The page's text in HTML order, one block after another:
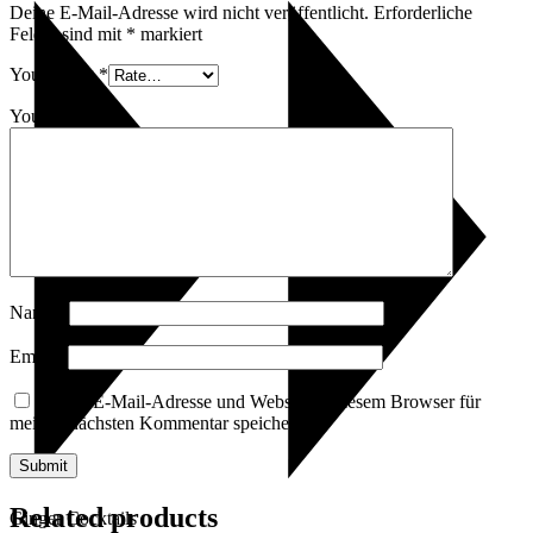
Ginger Cocktails
Deine E-Mail-Adresse wird nicht veröffentlicht. Erforderliche
Felder sind mit * markiert
Your rating*
Your review
Name
Email
Name, E-Mail-Adresse und Website in diesem Browser für
meinen nächsten Kommentar speichern.
Related products